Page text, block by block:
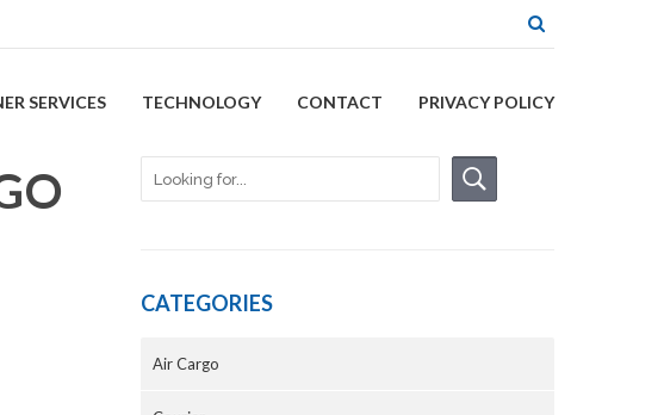
SERVICES TECHNOLOGY CONTACT PRIVACY POLICY
CATEGORIES
Air Cargo